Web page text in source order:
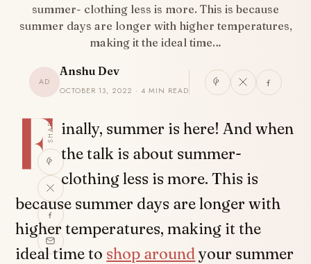
summer- clothing less is more. This is because
summer days are longer with higher temperatures,
making it the ideal time…
AD
Anshu Dev
OCTOBER 13, 2022 · 4 MIN READ
SHARE
F inally, summer is here! And when
the talk is about summer-
clothing less is more. This is
because summer days are longer with
higher temperatures, making it the
ideal time to shop aroundyour summer